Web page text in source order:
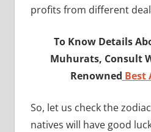
profits from different
To Know Details
Muhurats, Consult
Renowned Best
So, let us check the
natives will have good